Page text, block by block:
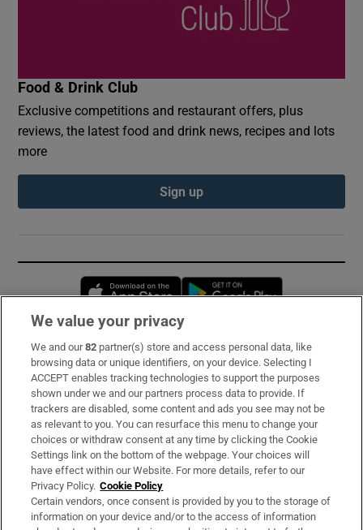
Food & Drink Club
Exclusive competitions and restaurant offers, plus
reviews, the latest food and drink news, recipes and lots
more
Sign up
Opens in new window
Subscribe
Support
About Us
Irish Times Products & Services
OUR PARTNERS:
We value your privacy
We and our82 partner(s) store and access personal data, like
browsing data or unique identifiers, on your device. Selecting I
ACCEPT enables tracking technologies to support the purposes
shown under we and our partners process data to provide. If
trackers are disabled, some content and ads you see may not be
as relevant to you. You can resurface this menu to change your
choices or withdraw consent at any time by clicking the Cookie
Settings link on the bottom of the webpage. Your choices will
have effect within our Website. For more details, refer to our
Privacy Policy. Cookie Policy
Certain vendors, once consent is provided by you to the storage of
information on your device and/or to the access of information